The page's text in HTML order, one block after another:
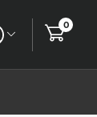
0